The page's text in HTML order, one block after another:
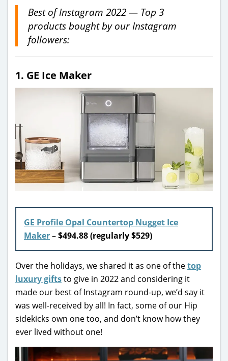
Best of Instagram 2022 — Top 3
products bought by our Instagram
followers:
1. GE Ice Maker
GE Profile Opal Countertop Nugget Ice
Maker–$494.88 (regularly $529)
Over the holidays, we shared it as one of thetop
luxury giftsto give in 2022 and considering it
made our best of Instagram round-up, we’d say it
was well-received by all! In fact, some of our Hip
sidekicks own one too, and don’t know how they
ever lived without one!